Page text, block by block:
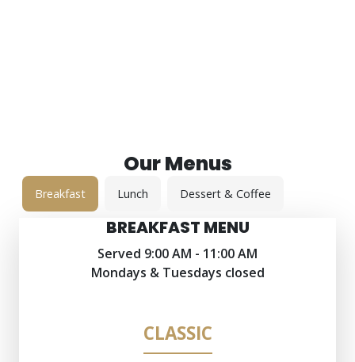
Our Menus
Breakfast Lunch Dessert & Coffee
BREAKFAST MENU
Served 9:00 AM - 11:00 AM
Mondays & Tuesdays closed
CLASSIC